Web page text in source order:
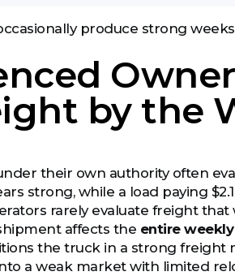
produce strong
by the
their own authority often
strong, while a load paying
rarely evaluate freight that
affects the entire
the truck in a strong freight
a weak market with limited